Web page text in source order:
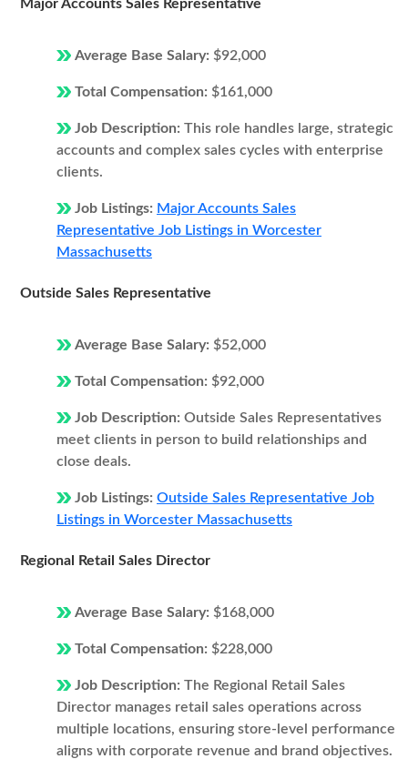
Major Accounts Sales Representative
Average Base Salary: $92,000
Total Compensation: $161,000
Job Description: This role handles large, strategic
accounts and complex sales cycles with enterprise
clients.
Job Listings: Major Accounts Sales
Representative Job Listings in Worcester
Massachusetts
Outside Sales Representative
Average Base Salary: $52,000
Total Compensation: $92,000
Job Description: Outside Sales Representatives
meet clients in person to build relationships and
close deals.
Job Listings: Outside Sales Representative Job
Listings in Worcester Massachusetts
Regional Retail Sales Director
Average Base Salary: $168,000
Total Compensation: $228,000
Job Description: The Regional Retail Sales
Director manages retail sales operations across
multiple locations, ensuring store-level performance
aligns with corporate revenue and brand objectives.